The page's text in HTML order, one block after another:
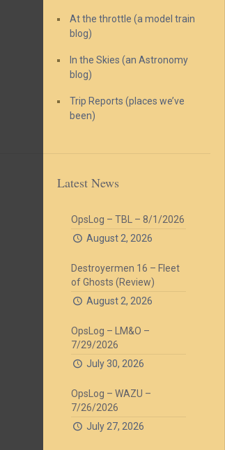
At the throttle (a model train
blog)
In the Skies (an Astronomy
blog)
Trip Reports (places we’ve
been)
Latest News
OpsLog – TBL – 8/1/2026
August 2, 2026
Destroyermen 16 – Fleet
of Ghosts (Review)
August 2, 2026
OpsLog – LM&O –
7/29/2026
July 30, 2026
OpsLog – WAZU –
7/26/2026
July 27, 2026